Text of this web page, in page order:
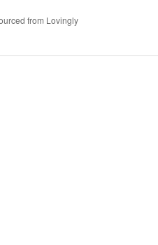
from Lovingly